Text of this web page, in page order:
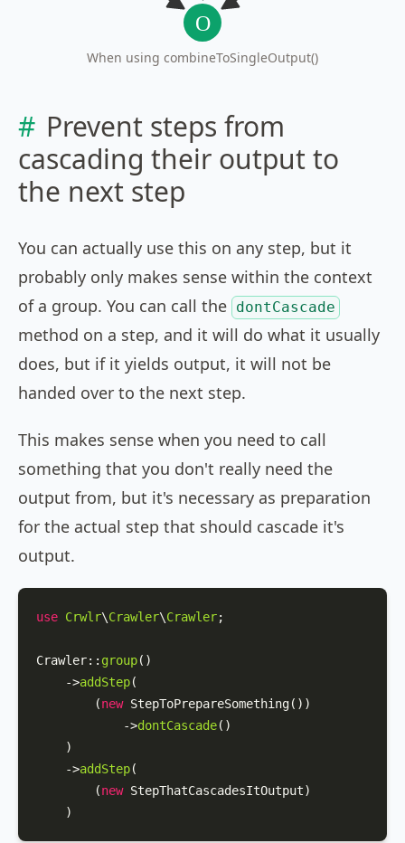
When using combineToSingleOutput()
Prevent steps from
cascading their output to
the next step
You can actually use this on any step, but it
probably only makes sense within the context
of a group. You can call the dontCascade
method on a step, and it will do what it usually
does, but if it yields output, it will not be
handed over to the next step.
This makes sense when you need to call
something that you don't really need the
output from, but it's necessary as preparation
for the actual step that should cascade it's
output.
use Crwlr\Crawler\Crawler;
Crawler:: group()
    ->
addStep(
        (
new StepToPrepareSomething())
            ->
dontCascade()
    )
    ->
addStep(
        (
new StepThatCascadesItOutput)
    )